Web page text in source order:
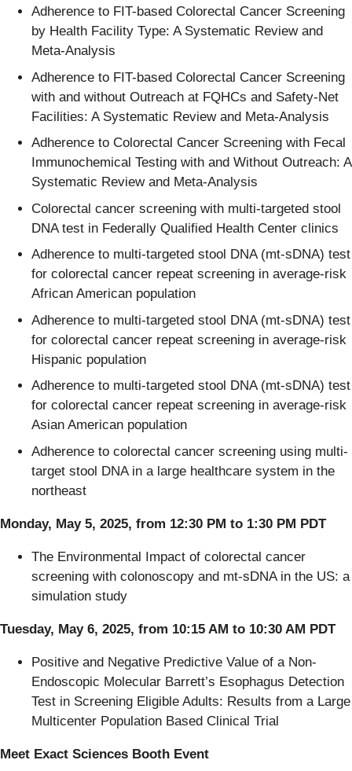
Adherence to FIT-based Colorectal Cancer Screening
by Health Facility Type: A Systematic Review and
Meta-Analysis​
Adherence to FIT-based Colorectal Cancer Screening
with and without Outreach at FQHCs and Safety-Net
Facilities: A Systematic Review and Meta-Analysis​
Adherence to Colorectal Cancer Screening with Fecal
Immunochemical Testing with and Without Outreach: A
Systematic Review and Meta-Analysis​
Colorectal cancer screening with multi-targeted stool
DNA test in Federally Qualified Health Center clinics​
Adherence to multi-targeted stool DNA (mt-sDNA) test
for colorectal cancer repeat screening in average-risk
African American population​
Adherence to multi-targeted stool DNA (mt-sDNA) test
for colorectal cancer repeat screening in average-risk
Hispanic population​
Adherence to multi-targeted stool DNA (mt-sDNA) test
for colorectal cancer repeat screening in average-risk
Asian American population​
Adherence to colorectal cancer screening using multi-
target stool DNA in a large healthcare system in the
northeast​
Monday, May 5, 2025, from 12:30 PM to 1:30 PM PDT
The Environmental Impact of colorectal cancer
screening with colonoscopy and mt-sDNA in the US: a
simulation study​
Tuesday, May 6, 2025, from 10:15 AM to 10:30 AM PDT
Positive and Negative Predictive Value of a Non-
Endoscopic Molecular Barrett’s Esophagus Detection
Test in Screening Eligible Adults: Results from a Large
Multicenter Population Based Clinical Trial
Meet Exact Sciences Booth Event